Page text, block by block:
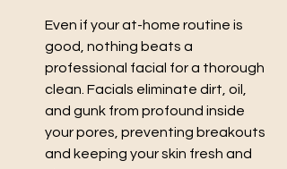
Even if your at-home routine is
good, nothing beats a
professional facial for a thorough
clean. Facials eliminate dirt, oil,
and gunk from profound inside
your pores, preventing breakouts
and keeping your skin fresh and